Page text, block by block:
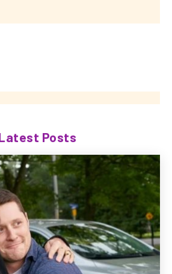
Posts